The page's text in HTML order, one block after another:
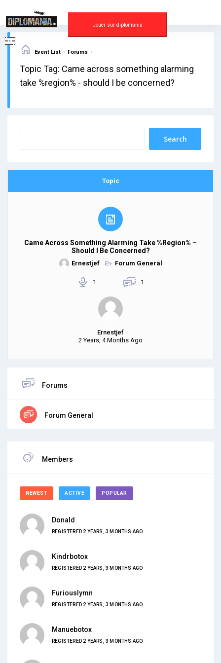
content
Jouer sur diplomania
Event List › Forums ›
Topic Tag: Came across something alarming
take %region% - should I be concerned?
Topic
Came Across Something Alarming Take %region% –
Should I Be Concerned?
Ernestjef Forum General
1 1
Ernestjef
2 Years, 4 Months Ago
Forums
Forum General
Members
NEWEST ACTIVE POPULAR
Donald
REGISTERED 2 YEARS, 3 MONTHS AGO
Kindrbotox
REGISTERED 2 YEARS, 3 MONTHS AGO
Furiouslymn
REGISTERED 2 YEARS, 3 MONTHS AGO
Manuebotox
REGISTERED 2 YEARS, 3 MONTHS AGO